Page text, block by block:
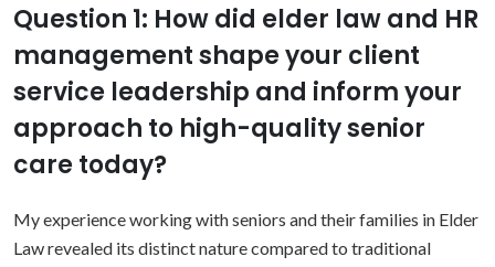
Question 1: How did elder law and HR
management shape your client
service leadership and inform your
approach to high-quality senior
care today?
My experience working with seniors and their families in Elder
Law revealed its distinct nature compared to traditional